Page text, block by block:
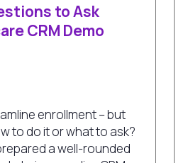
to Ask
CRM Demo
enrollment – but
to do it or what to ask?
a well-rounded